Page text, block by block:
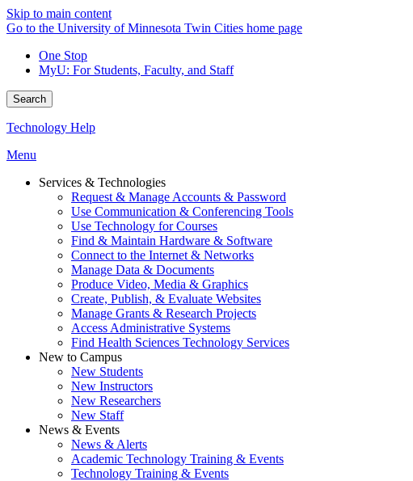
Skip to main content
Go to the University of Minnesota Twin Cities home page
One Stop
MyU: For Students, Faculty, and Staff
Search
Technology Help
Menu
Services & Technologies
Request & Manage Accounts & Password
Use Communication & Conferencing Tools
Use Technology for Courses
Find & Maintain Hardware & Software
Connect to the Internet & Networks
Manage Data & Documents
Produce Video, Media & Graphics
Create, Publish, & Evaluate Websites
Manage Grants & Research Projects
Access Administrative Systems
Find Health Sciences Technology Services
New to Campus
New Students
New Instructors
New Researchers
New Staff
News & Events
News & Alerts
Academic Technology Training & Events
Technology Training & Events